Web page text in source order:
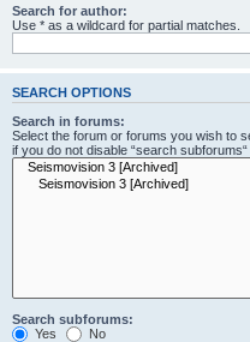
Search for author:
Use * as a wildcard for partial matches.
SEARCH OPTIONS
Search in forums:
Select the forum or forums you wish to
if you do not disable “search subforums“
Search subforums:
Yes
No